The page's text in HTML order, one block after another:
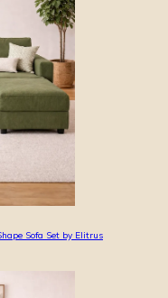
Sofa Set by Elitrus